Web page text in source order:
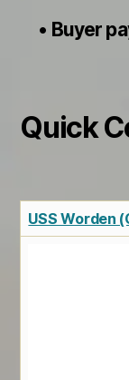
• Buyer
Quick
USS Worden